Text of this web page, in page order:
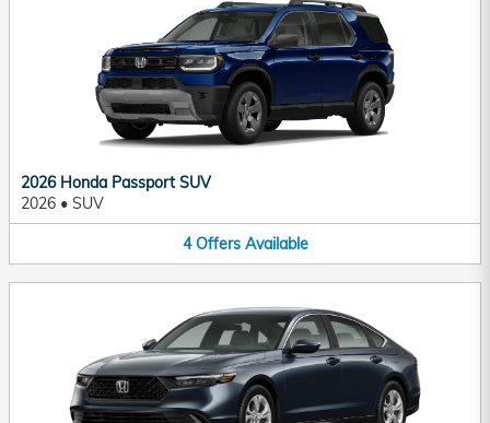
2026 Honda Passport SUV
2026 • SUV
4 Offers Available